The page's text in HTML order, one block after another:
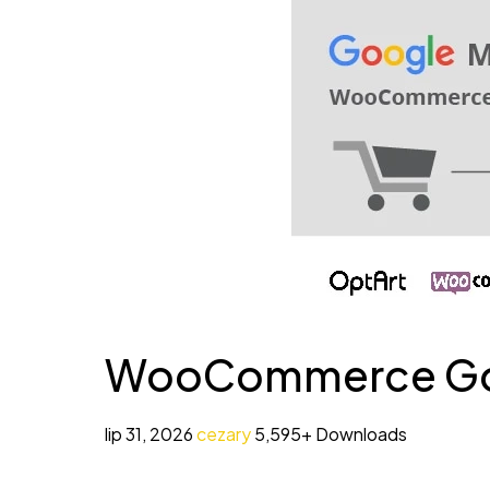
WooCommerce
lip 31, 2026cezary5,595+ Downloads